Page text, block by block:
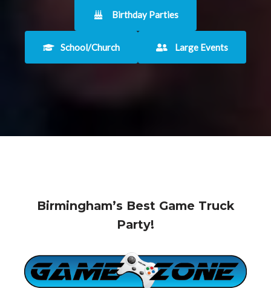
Birthday Parties
School/Church Large Events
Birmingham’s Best Game Truck
Party!